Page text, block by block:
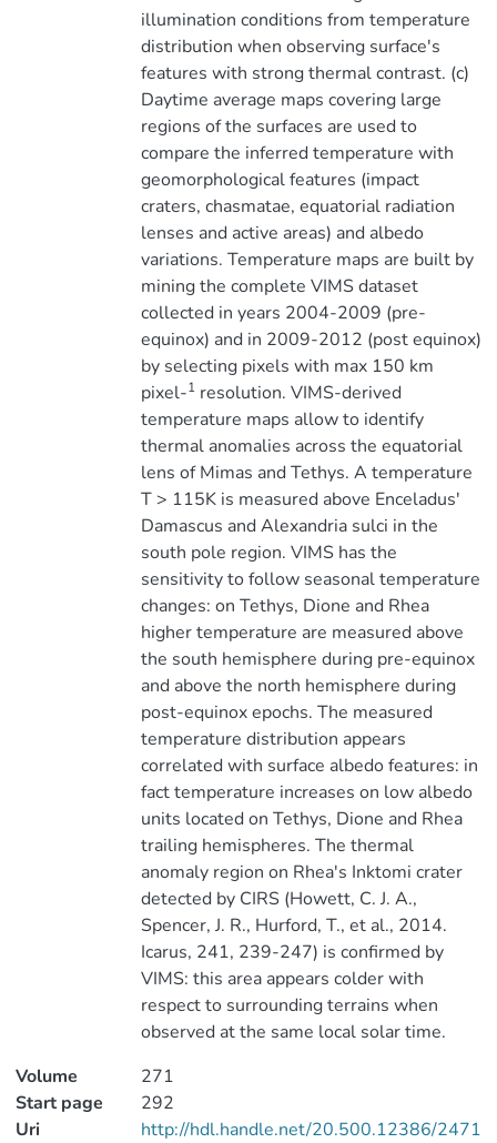
illumination conditions from temperature
distribution when observing surface's
features with strong thermal contrast. (c)
Daytime average maps covering large
regions of the surfaces are used to
compare the inferred temperature with
geomorphological features (impact
craters, chasmatae, equatorial radiation
lenses and active areas) and albedo
variations. Temperature maps are built by
mining the complete VIMS dataset
collected in years 2004-2009 (pre-
equinox) and in 2009-2012 (post equinox)
by selecting pixels with max 150 km
pixel-1resolution. VIMS-derived
temperature maps allow to identify
thermal anomalies across the equatorial
lens of Mimas and Tethys. A temperature
T > 115K is measured above Enceladus'
Damascus and Alexandria sulci in the
south pole region. VIMS has the
sensitivity to follow seasonal temperature
changes: on Tethys, Dione and Rhea
higher temperature are measured above
the south hemisphere during pre-equinox
and above the north hemisphere during
post-equinox epochs. The measured
temperature distribution appears
correlated with surface albedo features: in
fact temperature increases on low albedo
units located on Tethys, Dione and Rhea
trailing hemispheres. The thermal
anomaly region on Rhea's Inktomi crater
detected by CIRS (Howett, C. J. A.,
Spencer, J. R., Hurford, T., et al., 2014.
Icarus, 241, 239-247) is confirmed by
VIMS: this area appears colder with
respect to surrounding terrains when
observed at the same local solar time.
Volume
271
Start page
292
Uri
http://hdl.handle.net/20.500.12386/2471